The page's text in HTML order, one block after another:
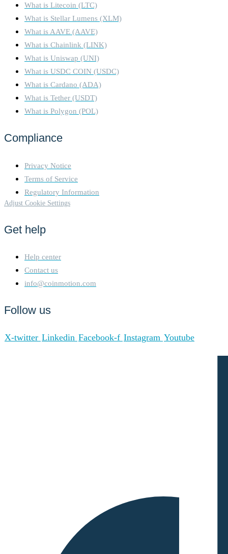
What is Litecoin (LTC)
What is Stellar Lumens (XLM)
What is AAVE (AAVE)
What is Chainlink (LINK)
What is Uniswap (UNI)
What is USDC COIN (USDC)
What is Cardano (ADA)
What is Tether (USDT)
What is Polygon (POL)
Compliance
Privacy Notice
Terms of Service
Regulatory Information
Adjust Cookie Settings
Get help
Help center
Contact us
info@coinmotion.com
Follow us
X-twitter Linkedin Facebook-f Instagram Youtube